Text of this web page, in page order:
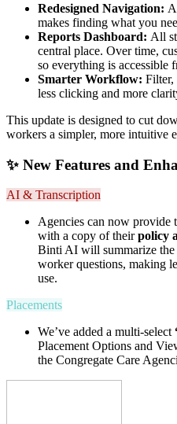
Redesigned Navigation:
makes finding what you
Reports Dashboard: All
central place. Over time,
so everything is accessible
Smarter Workflow: Filter,
less clicking and more
This update is designed to cut
workers a simpler, more intuitive
✨ New Features and
AI & Transcription
Agencies can now provide
with a copy of theirpolicy
Binti AI will summarize the
worker questions, making
use.
Placements
We’ve added a multi-select
Placement Options and
the Congregate Care